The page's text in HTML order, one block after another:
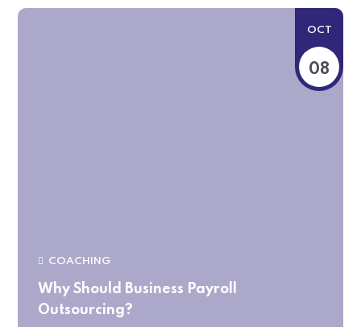
OCT
08
COACHING
Why Should Business Payroll
Outsourcing?